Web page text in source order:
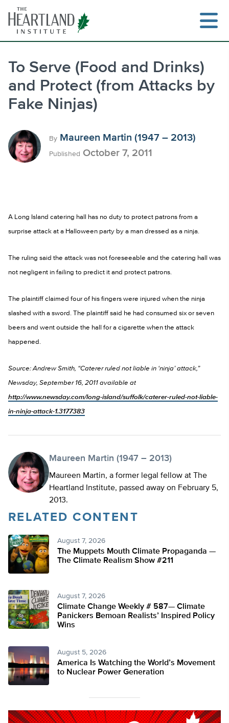
content
To Serve (Food and Drinks)
and Protect (from Attacks by
Fake Ninjas)
By Maureen Martin (1947 – 2013)
Published October 7, 2011
A Long Island catering hall has no duty to protect patrons from a
surprise attack at a Halloween party by a man dressed as a ninja.
The ruling said the attack was not foreseeable and the catering hall was
not negligent in failing to predict it and protect patrons.
The plaintiff claimed four of his fingers were injured when the ninja
slashed with a sword. The plaintiff said he had consumed six or seven
beers and went outside the hall for a cigarette when the attack
happened.
Source: Andrew Smith, “Caterer ruled not liable in ‘ninja’ attack,”
Newsday, September 16, 2011 available at
http://www.newsday.com/long-island/suffolk/caterer-ruled-not-liable-
in-ninja-attack-1.3177383
Maureen Martin (1947 – 2013)
Maureen Martin, a former legal fellow at The
Heartland Institute, passed away on February 5,
2013.
RELATED CONTENT
August 7, 2026
The Muppets Mouth Climate Propaganda —
The Climate Realism Show #211
August 7, 2026
Climate Change Weekly # 587— Climate
Panickers Bemoan Realists’ Inspired Policy
Wins
August 5, 2026
America Is Watching the World’s Movement
to Nuclear Power Generation